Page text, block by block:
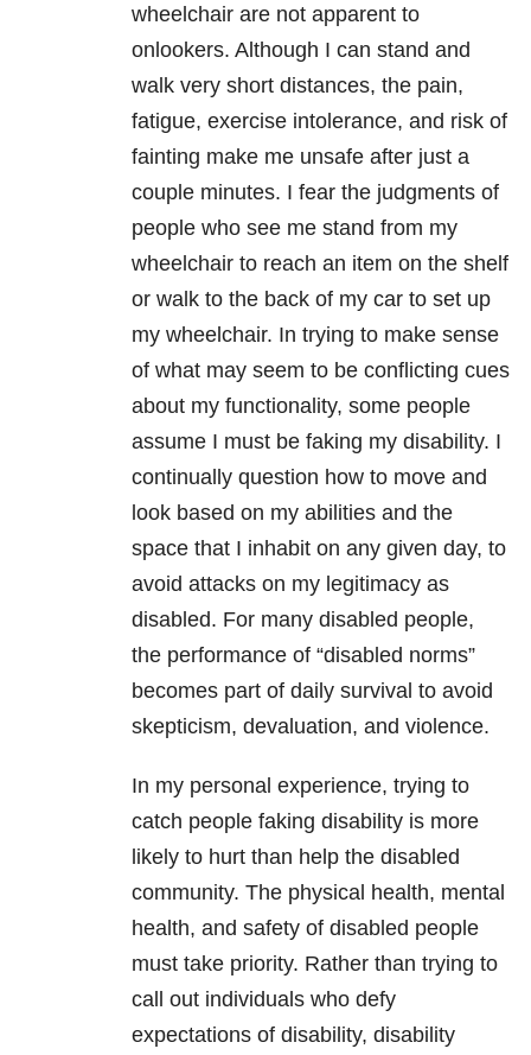
wheelchair are not apparent to
onlookers. Although I can stand and
walk very short distances, the pain,
fatigue, exercise intolerance, and risk of
fainting make me unsafe after just a
couple minutes. I fear the judgments of
people who see me stand from my
wheelchair to reach an item on the shelf
or walk to the back of my car to set up
my wheelchair. In trying to make sense
of what may seem to be conflicting cues
about my functionality, some people
assume I must be faking my disability. I
continually question how to move and
look based on my abilities and the
space that I inhabit on any given day, to
avoid attacks on my legitimacy as
disabled. For many disabled people,
the performance of “disabled norms”
becomes part of daily survival to avoid
skepticism, devaluation, and violence.
In my personal experience, trying to
catch people faking disability is more
likely to hurt than help the disabled
community. The physical health, mental
health, and safety of disabled people
must take priority. Rather than trying to
call out individuals who defy
expectations of disability, disability